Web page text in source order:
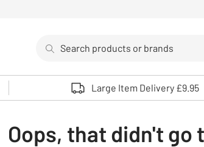
Use up and down arrows to review
Large Item Delivery £9.95
Oops, that didn't go